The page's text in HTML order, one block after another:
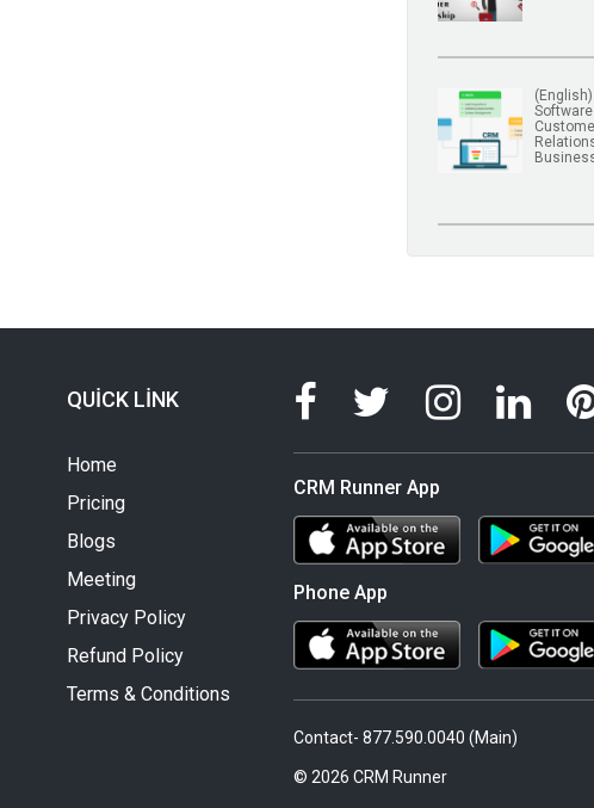
QUICK LINK
Home
Pricing
Blogs
Meeting
Privacy Policy
Refund Policy
Terms & Conditions
CRM Runner App
Phone App
Contact- 877.590.0040 (Main)
© 2026 CRM Runner